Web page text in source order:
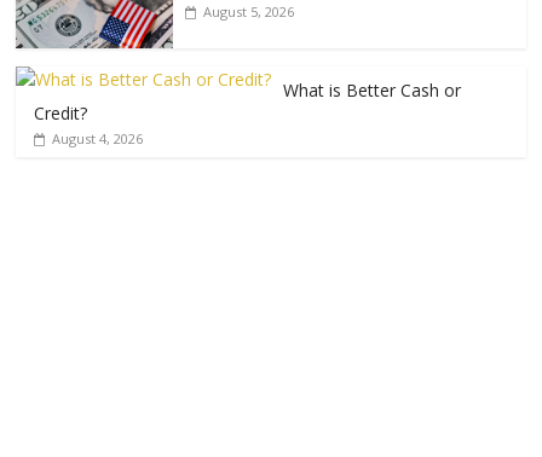
August 5, 2026
What is Better Cash or
Credit?
August 4, 2026